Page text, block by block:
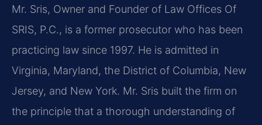
Mr. Sris, Owner and Founder of Law Offices Of
SRIS, P.C., is a former prosecutor who has been
practicing law since 1997. He is admitted in
Virginia, Maryland, the District of Columbia, New
Jersey, and New York. Mr. Sris built the firm on
the principle that a thorough understanding of